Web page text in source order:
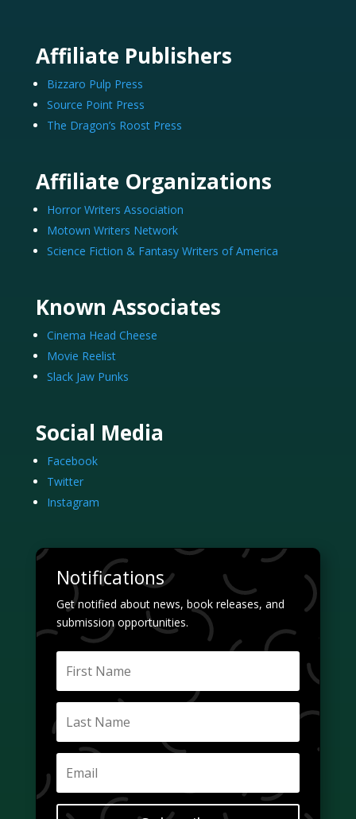
Affiliate Publishers
Bizzaro Pulp Press
Source Point Press
The Dragon’s Roost Press
Affiliate Organizations
Horror Writers Association
Motown Writers Network
Science Fiction & Fantasy Writers of America
Known Associates
Cinema Head Cheese
Movie Reelist
Slack Jaw Punks
Social Media
Facebook
Twitter
Instagram
Notifications
Get notified about news, book releases, and
submission opportunities.